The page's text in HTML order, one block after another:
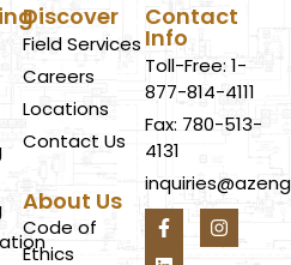
Discover
Field Services
Careers
Locations
Contact Us
About Us
Code of
Ethics
Contact
Info
Toll-Free: 1-
877-814-4111
Fax: 780-513-
4131